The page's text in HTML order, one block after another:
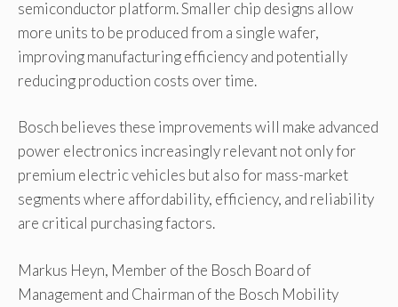
semiconductor platform. Smaller chip designs allow
more units to be produced from a single wafer,
improving manufacturing efficiency and potentially
reducing production costs over time.
Bosch believes these improvements will make advanced
power electronics increasingly relevant not only for
premium electric vehicles but also for mass-market
segments where affordability, efficiency, and reliability
are critical purchasing factors.
Markus Heyn, Member of the Bosch Board of
Management and Chairman of the Bosch Mobility